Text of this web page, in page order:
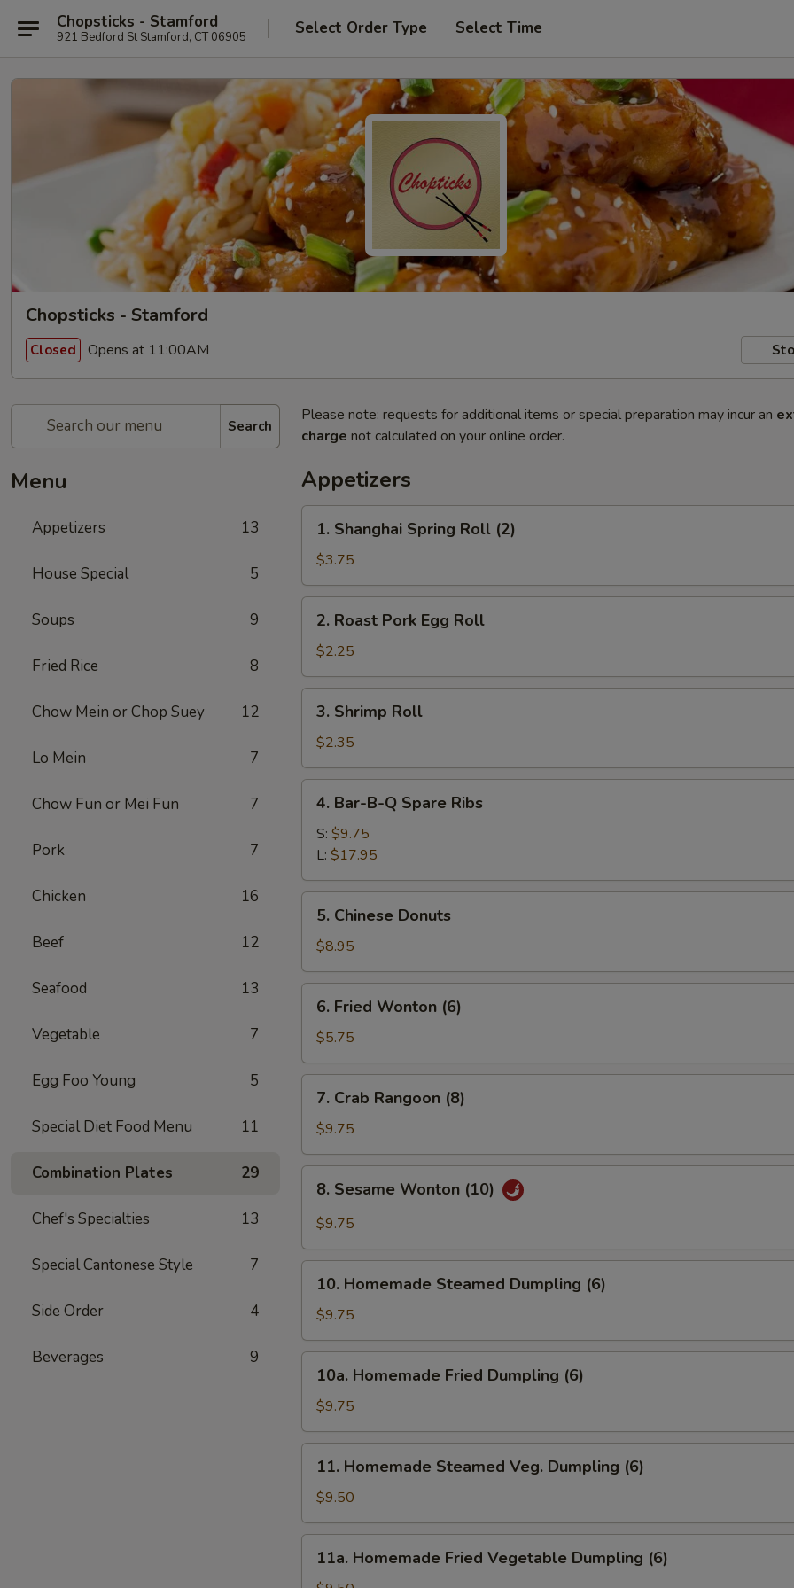
Chopsticks - Stamford
921 Bedford St Stamford, CT 06905 Select Order Type Select Time
Chopsticks - Stamford
Closed Opens at 11:00AM
Search
Menu
Appetizers 13
House Special 5
Soups 9
Fried Rice 8
Chow Mein or Chop Suey 12
Lo Mein 7
Chow Fun or Mei Fun 7
Pork 7
Chicken 16
Beef 12
Seafood 13
Vegetable 7
Egg Foo Young 5
Special Diet Food Menu 11
Combination Plates 29
Chef's Specialties 13
Special Cantonese Style 7
Side Order 4
Beverages 9
Please note: requests for additional items or special preparation may incur an
charge not calculated on your online order.
Appetizers
Shanghai
Spring
Roll
(2)
1. Shanghai Spring Roll (2)
$3.75
Roast
Pork
Egg
Roll
2. Roast Pork Egg Roll
$2.25
Shrimp
Roll
3. Shrimp Roll
$2.35
Bar-
B-
Spare
Ribs
4. Bar-B-Q Spare Ribs
S: $9.75
L: $17.95
Chinese
Donuts
5. Chinese Donuts
$8.95
Fried
Wonton
(6)
6. Fried Wonton (6)
$5.75
Crab
Rangoon
(8)
7. Crab Rangoon (8)
$9.75
Sesame
Wonton
8. Sesame Wonton (10)
$9.75
Homemade
Steamed
Dumpling
(6)
10. Homemade Steamed Dumpling (6)
$9.75
Homemade
Fried
Dumpling
(6)
10a. Homemade Fried Dumpling (6)
$9.75
Homemade
Steamed
Veg.
Dumpling
(6)
11. Homemade Steamed Veg. Dumpling (6)
$9.50
Homemade
11a. Homemade Fried Vegetable Dumpling (6)